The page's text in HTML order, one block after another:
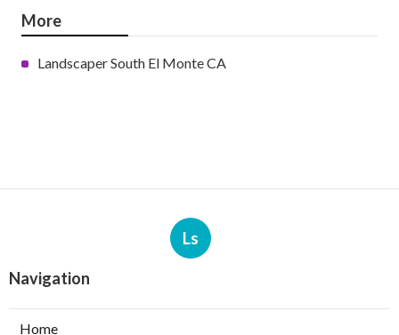
More
Landscaper South El Monte CA
Ls
Navigation
Home